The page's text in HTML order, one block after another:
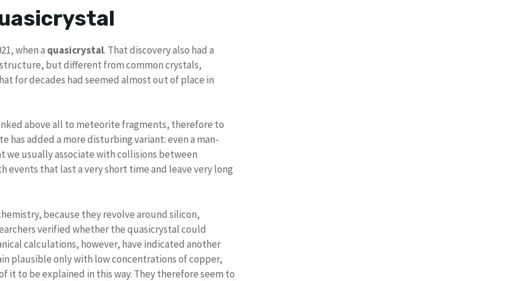
when a quasicrystal. That discovery also had a
but different from common crystals,
for decades had seemed almost out of place in
above all to meteorite fragments, therefore to
has added a more disturbing variant: even a man-
usually associate with collisions between
that last a very short time and leave very long
because they revolve around silicon,
verified whether the quasicrystal could
calculations, however, have indicated another
plausible only with low concentrations of copper,
it to be explained in this way. They therefore seem to